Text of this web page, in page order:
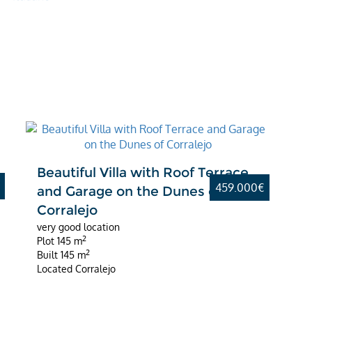
459.000€
Beautiful Villa with Roof Terrace
and Garage on the Dunes of
Corralejo
very good location
Plot 145 m2
Built 145 m2
Located Corralejo